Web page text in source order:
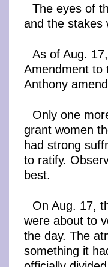
The eyes of
and the stakes
As of Aug.
Amendment to
Anthony
Only one
grant women
had strong
to ratify.
best.
On Aug. 17,
were about to
the day. The
something it